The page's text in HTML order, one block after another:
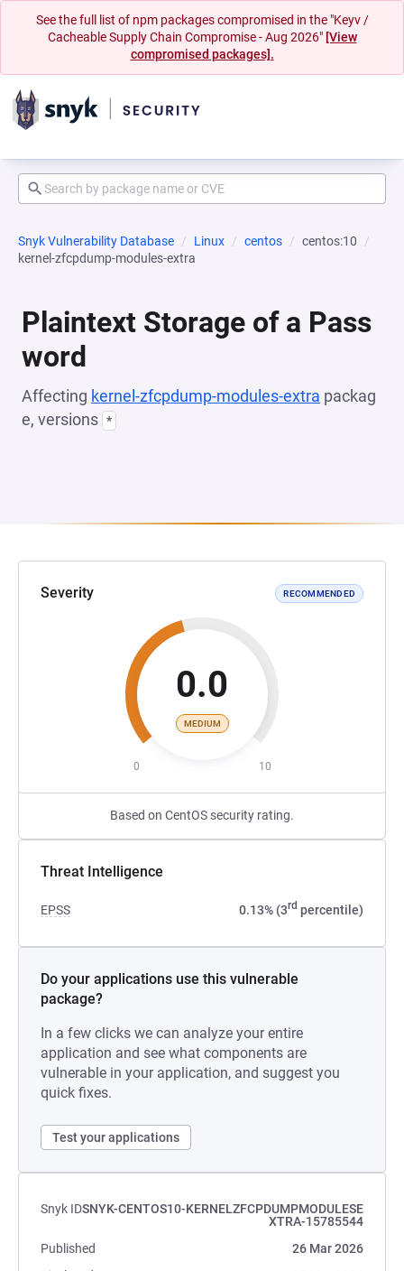
See the full list of npm packages compromised in the "Keyv /
Cacheable Supply Chain Compromise - Aug 2026" [View
compromised packages].
Snyk Vulnerability Database Linux centos
centos:10
kernel-zfcpdump-modules-extra
Plaintext Storage of a Pass
word
Affecting kernel-zfcpdump-modules-extra packag
e, versions *
Severity RECOMMENDED
0.0
MEDIUM
0 10
Based on CentOS security rating.
Threat Intelligence
EPSS 0.13% (3rd percentile)
Do your applications use this vulnerable
package?
In a few clicks we can analyze your entire
application and see what components are
vulnerable in your application, and suggest you
quick fixes.
Test your applications
Snyk IDSNYK-CENTOS10-KERNELZFCPDUMPMODULESE
XTRA-15785544
Published
26 Mar 2026